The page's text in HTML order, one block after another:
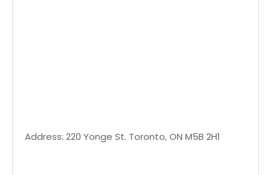
Address: 220 Yonge St. Toronto, ON M5B 2H1